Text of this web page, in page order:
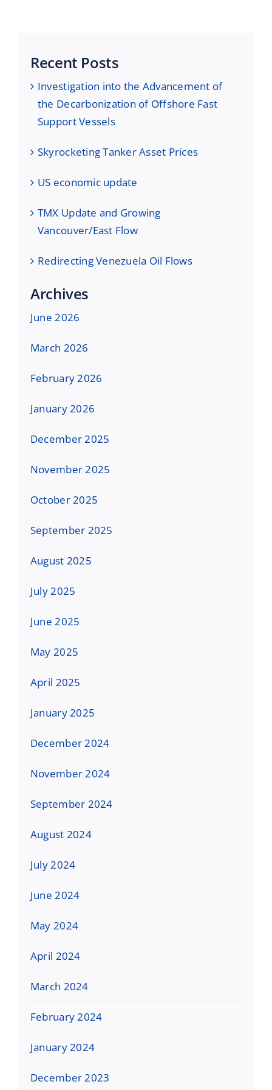
Reports
Blog
Contact
Recent Posts
Investigation into the Advancement of
the Decarbonization of Offshore Fast
Support Vessels
Skyrocketing Tanker Asset Prices
US economic update
TMX Update and Growing
Vancouver/East Flow
Redirecting Venezuela Oil Flows
Archives
June 2026
March 2026
February 2026
January 2026
December 2025
November 2025
October 2025
September 2025
August 2025
July 2025
June 2025
May 2025
April 2025
January 2025
December 2024
November 2024
September 2024
August 2024
July 2024
June 2024
May 2024
April 2024
March 2024
February 2024
January 2024
December 2023